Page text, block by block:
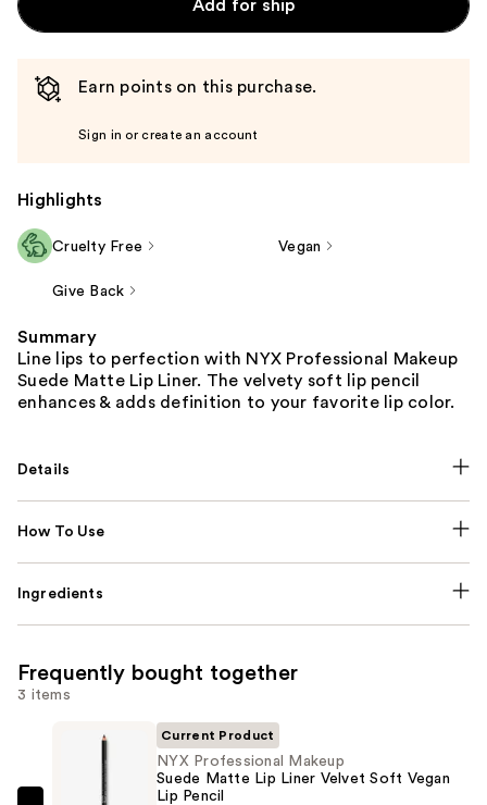
Add for ship
Earn points on this purchase.
Sign in or create an account
Highlights
Cruelty Free Vegan
Give Back
Summary
Line lips to perfection with NYX Professional Makeup
Suede Matte Lip Liner. The velvety soft lip pencil
enhances & adds definition to your favorite lip color.
Details
How To Use
Ingredients
Frequently bought together
3 items
Current Product
NYX Professional Makeup
Suede Matte Lip Liner Velvet Soft Vegan
Lip Pencil